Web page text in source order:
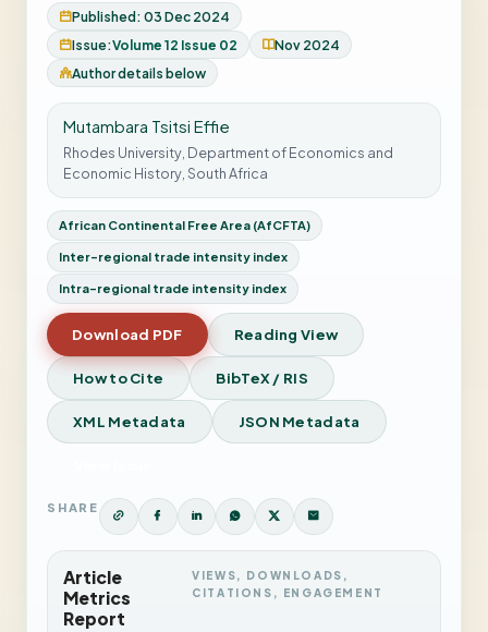
Published: 03 Dec 2024
Issue:Volume 12 Issue 02
Nov 2024
Author details below
Mutambara Tsitsi Effie
Rhodes University, Department of Economics and
Economic History, South Africa
African Continental Free Area (AfCFTA)
Inter-regional trade intensity index
Intra-regional trade intensity index
Download PDF Reading View
How to Cite BibTeX / RIS
XML Metadata JSON Metadata
SHARE
Article
Metrics
Report
VIEWS, DOWNLOADS,
CITATIONS, ENGAGEMENT